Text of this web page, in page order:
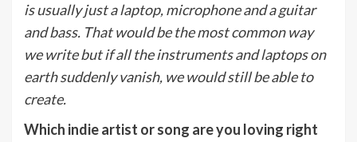
is usually just a laptop, microphone and a guitar
and bass. That would be the most common way
we write but if all the instruments and laptops on
earth suddenly vanish, we would still be able to
create.
Which indie artist or song are you loving right